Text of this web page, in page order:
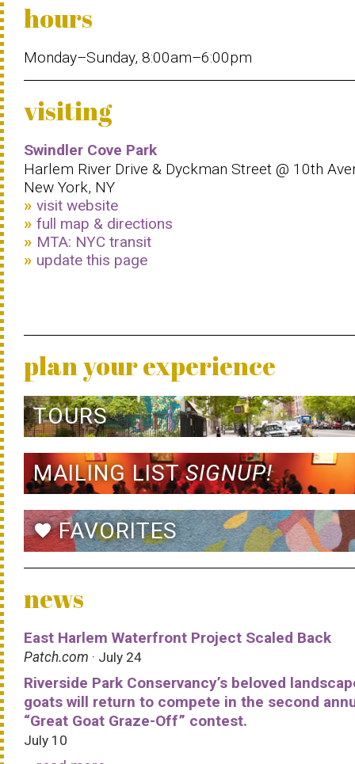
hours
Monday–Sunday, 8:00am–6:00pm
visiting
Swindler Cove Park
Harlem River Drive & Dyckman Street @ 10th
New York, NY
visit website
full map & directions
MTA: NYC transit
update this page
plan your experience
TOURS
MAILING LISTSIGNUP!
favoriteFAVORITES
news
East Harlem Waterfront Project Scaled Back
Patch.com · July 24
Riverside Park Conservancy’s beloved
goats will return to compete in the second
“Great Goat Graze-Off” contest.
July 10